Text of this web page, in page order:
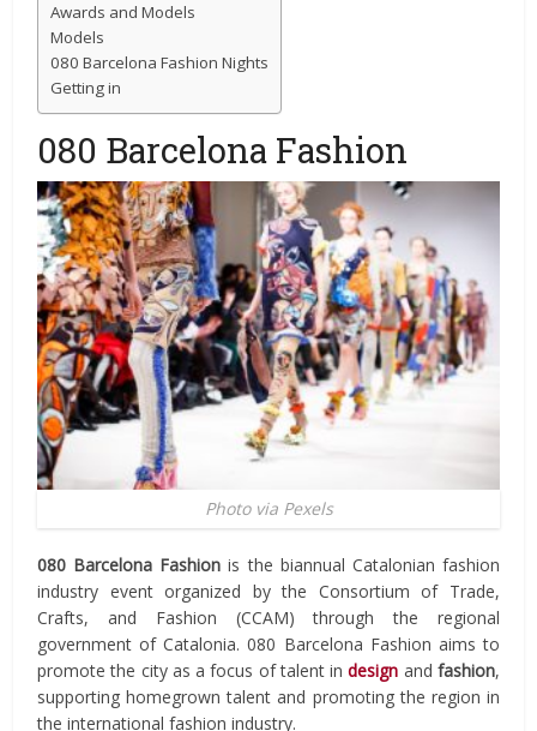
Awards and Models
Models
080 Barcelona Fashion Nights
Getting in
080 Barcelona Fashion
Photo via Pexels
080 Barcelona Fashion is the biannual Catalonian fashion
industry event organized by the Consortium of Trade,
Crafts, and Fashion (CCAM) through the regional
government of Catalonia. 080 Barcelona Fashion aims to
promote the city as a focus of talent indesign and fashion,
supporting homegrown talent and promoting the region in
the international fashion industry.